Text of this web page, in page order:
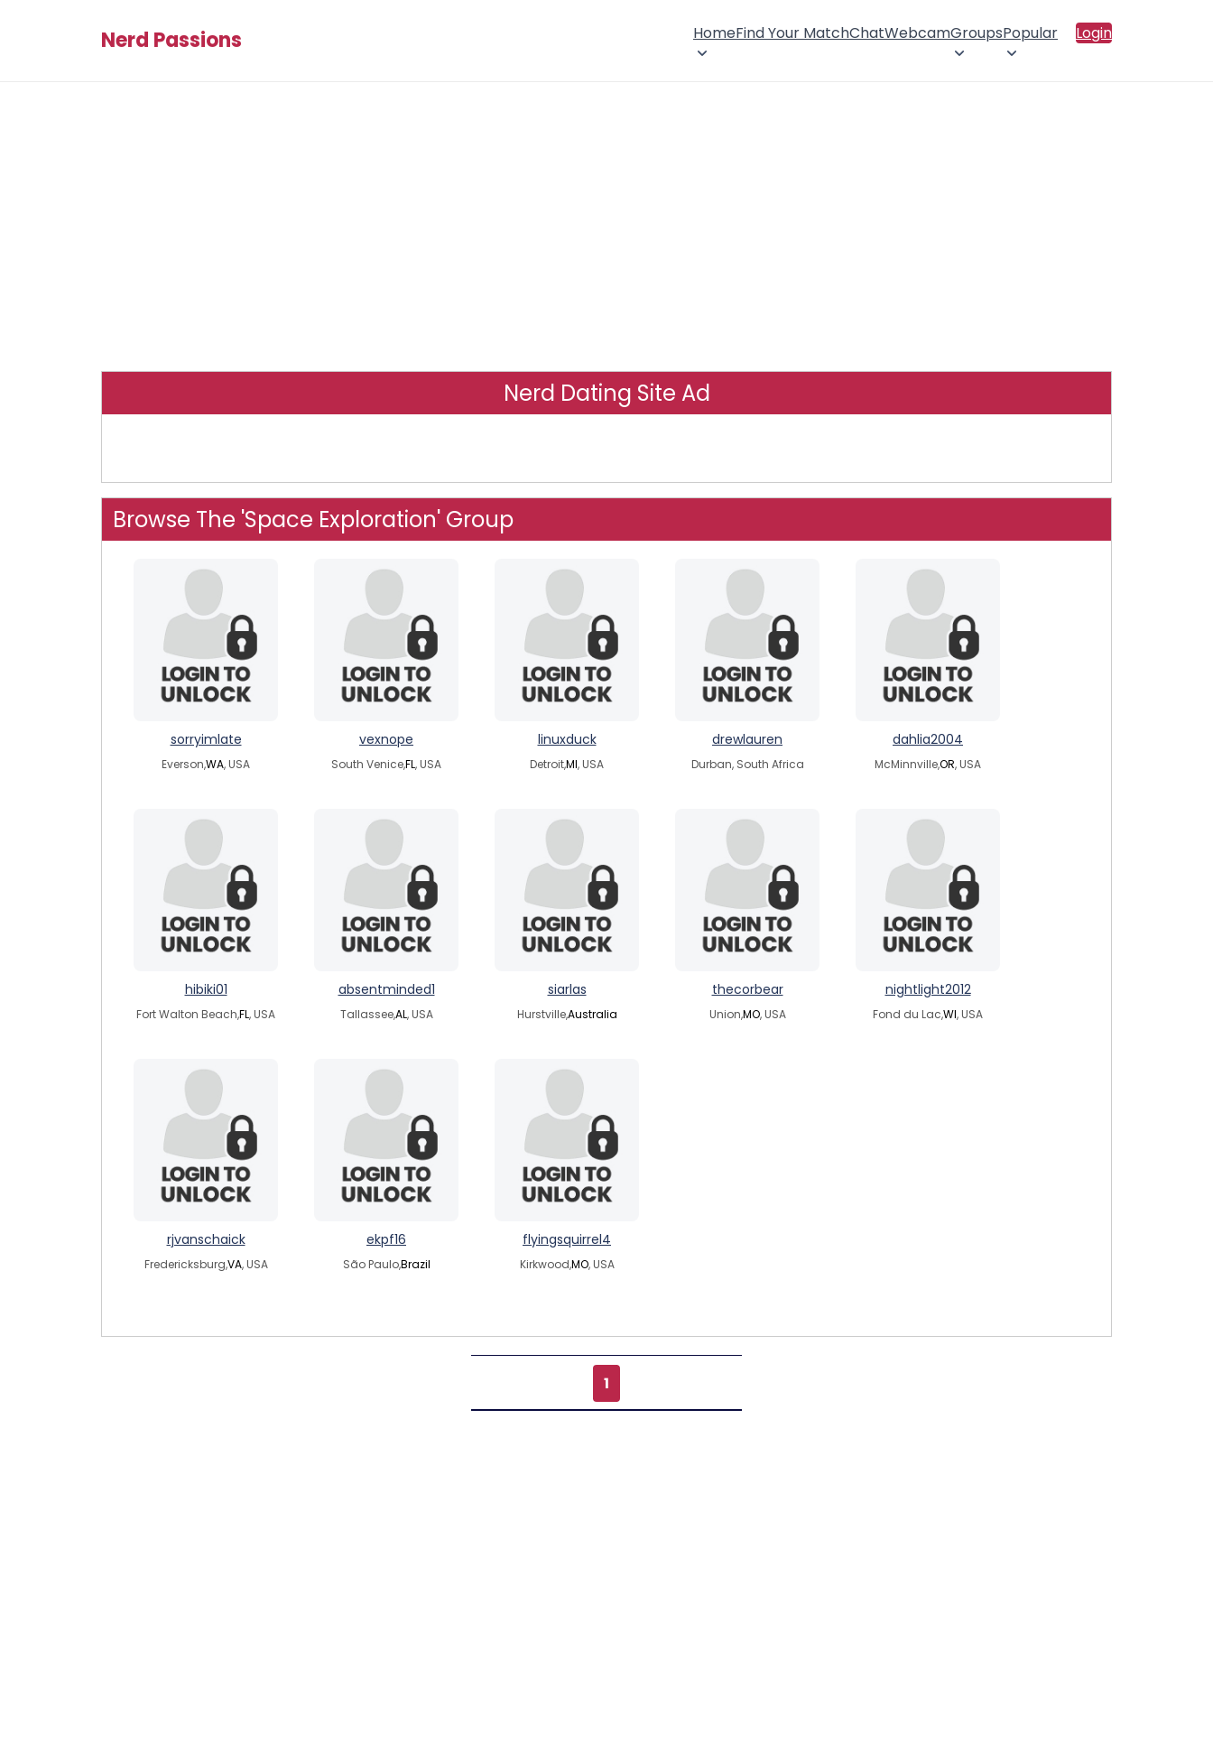
Nerd Passions HomeFind Your MatchChatWebcamGroupsPopular Login
Nerd Dating Site Ad
Browse The 'Space Exploration' Group
sorryimlate
Everson,WA, USA
vexnope
South Venice,FL, USA
linuxduck
Detroit,MI, USA
drewlauren
Durban, South Africa
dahlia2004
McMinnville,OR, USA
hibiki01
Fort Walton Beach,FL, USA
absentminded1
Tallassee,AL, USA
siarlas
Hurstville,Australia
thecorbear
Union,MO, USA
nightlight2012
Fond du Lac,WI, USA
rjvanschaick
Fredericksburg,VA, USA
ekpf16
São Paulo,Brazil
flyingsquirrel4
Kirkwood,MO, USA
1